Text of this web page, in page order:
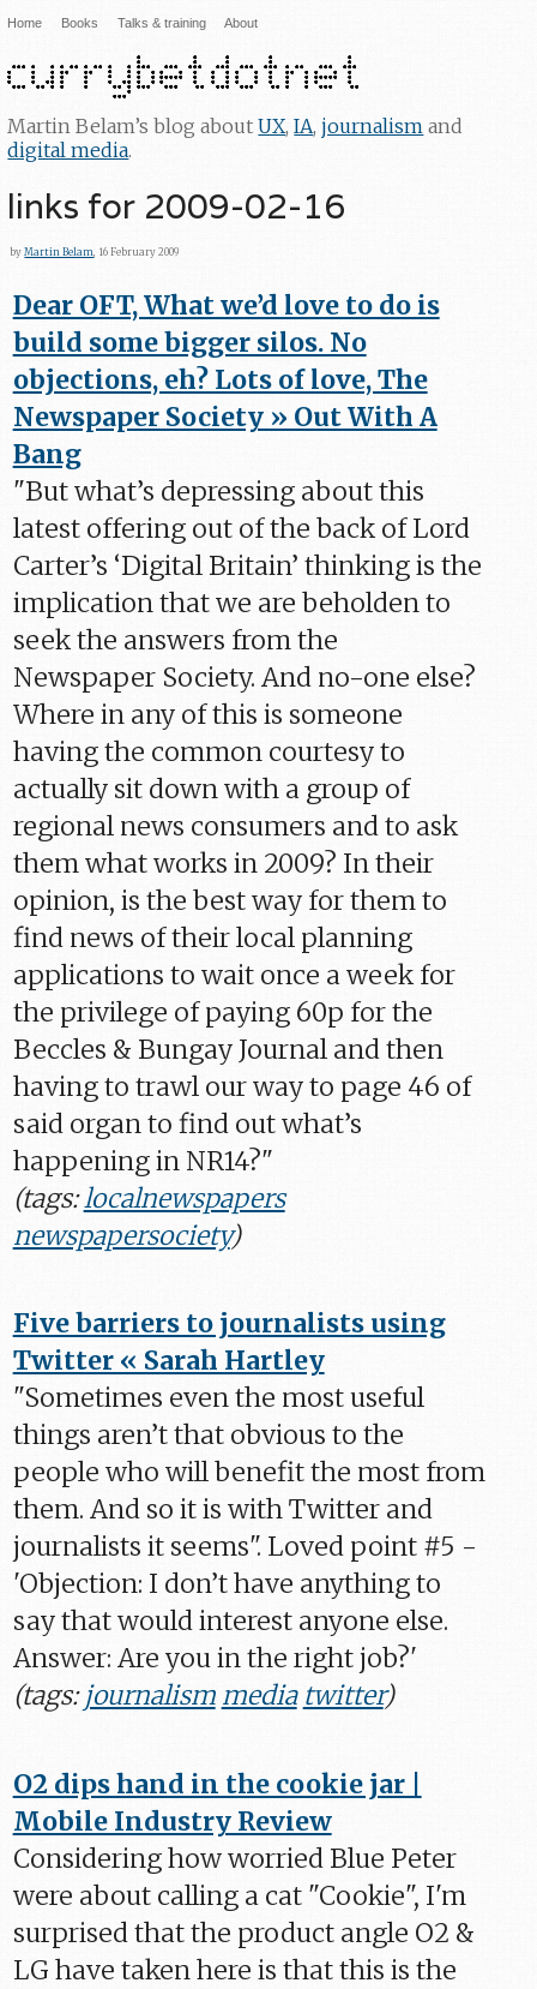
Home Books Talks & training About
Martin Belam’s blog aboutUX,IA,journalism and
digital media.
links for 2009-02-16
byMartin Belam , 16 February 2009
Dear OFT, What we’d love to do is
build some bigger silos. No
objections, eh? Lots of love, The
Newspaper Society » Out With A
Bang
"But what’s depressing about this
latest offering out of the back of Lord
Carter’s ‘Digital Britain’ thinking is the
implication that we are beholden to
seek the answers from the
Newspaper Society. And no-one else?
Where in any of this is someone
having the common courtesy to
actually sit down with a group of
regional news consumers and to ask
them what works in 2009? In their
opinion, is the best way for them to
find news of their local planning
applications to wait once a week for
the privilege of paying 60p for the
Beccles & Bungay Journal and then
having to trawl our way to page 46 of
said organ to find out what’s
happening in NR14?"
(tags:localnewspapers
newspapersociety)
Five barriers to journalists using
Twitter « Sarah Hartley
"Sometimes even the most useful
things aren’t that obvious to the
people who will benefit the most from
them. And so it is with Twitter and
journalists it seems". Loved point #5 -
'Objection: I don’t have anything to
say that would interest anyone else.
Answer: Are you in the right job?'
(tags:journalism media twitter)
O2 dips hand in the cookie jar |
Mobile Industry Review
Considering how worried Blue Peter
were about calling a cat "Cookie", I'm
surprised that the product angle O2 &
LG have taken here is that this is the